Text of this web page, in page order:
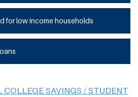
for low income households
COLLEGE SAVINGS / STUDENT